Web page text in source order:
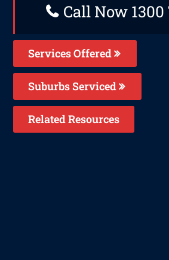
Call Now 1300
Services Offered
Suburbs Serviced
Related Resources